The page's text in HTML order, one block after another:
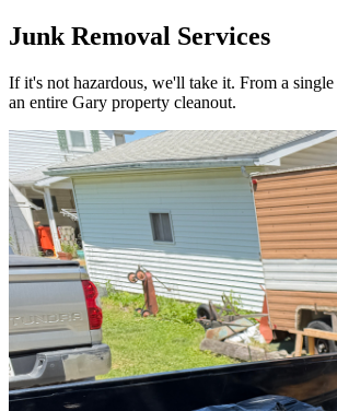
Junk Removal Services
If it's not hazardous, we'll take it. From a
an entire Gary property cleanout.